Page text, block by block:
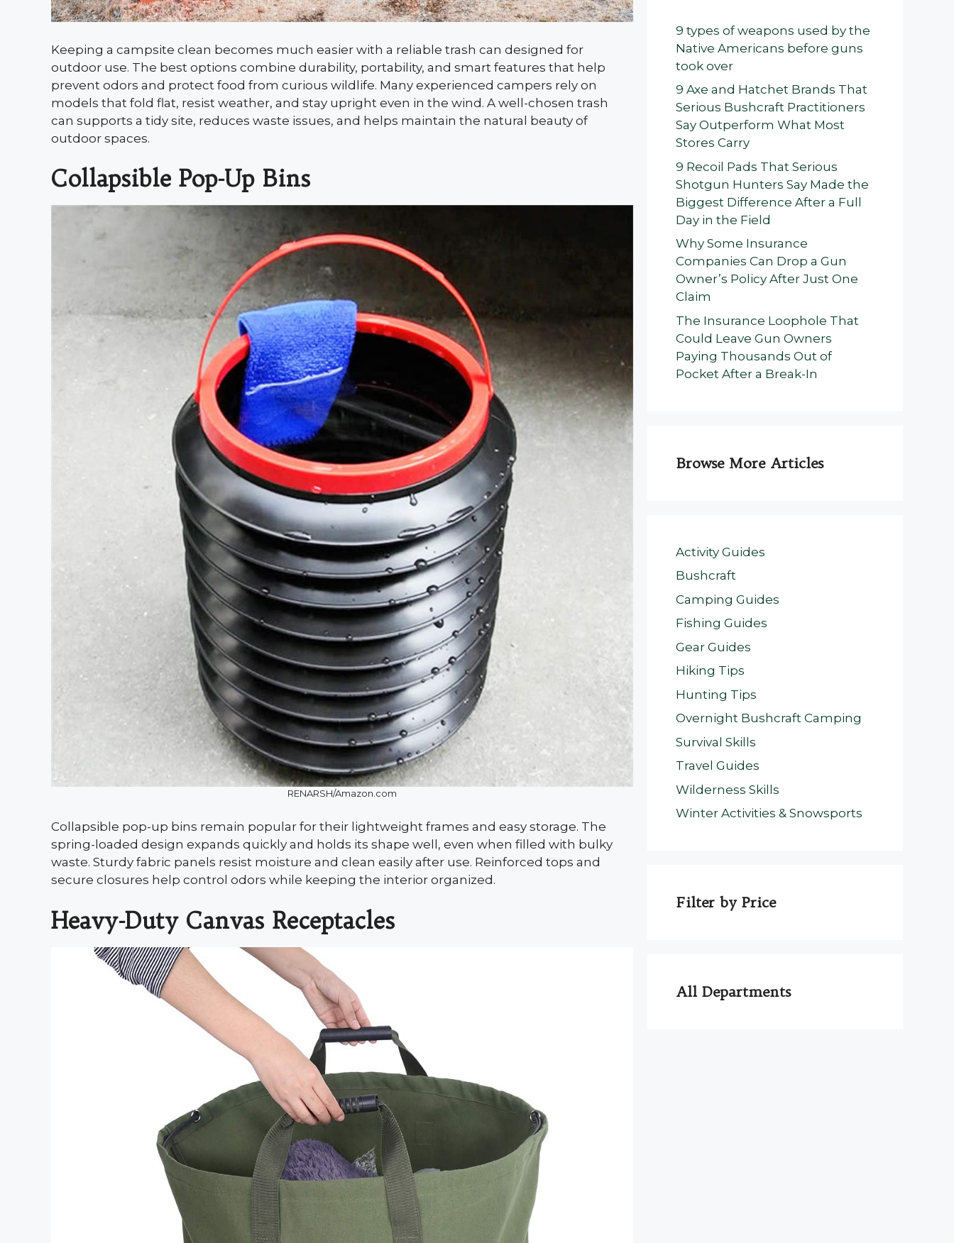
Keeping a campsite clean becomes much easier with a reliable trash can designed for
outdoor use. The best options combine durability, portability, and smart features that help
prevent odors and protect food from curious wildlife. Many experienced campers rely on
models that fold flat, resist weather, and stay upright even in the wind. A well-chosen trash
can supports a tidy site, reduces waste issues, and helps maintain the natural beauty of
outdoor spaces.
Collapsible Pop-Up Bins
RENARSH/Amazon.com
Collapsible pop-up bins remain popular for their lightweight frames and easy storage. The
spring-loaded design expands quickly and holds its shape well, even when filled with bulky
waste. Sturdy fabric panels resist moisture and clean easily after use. Reinforced tops and
secure closures help control odors while keeping the interior organized.
Heavy-Duty Canvas Receptacles
9 types of weapons used by the
Native Americans before guns
took over
9 Axe and Hatchet Brands That
Serious Bushcraft Practitioners
Say Outperform What Most
Stores Carry
9 Recoil Pads That Serious
Shotgun Hunters Say Made the
Biggest Difference After a Full
Day in the Field
Why Some Insurance
Companies Can Drop a Gun
Owner’s Policy After Just One
Claim
The Insurance Loophole That
Could Leave Gun Owners
Paying Thousands Out of
Pocket After a Break-In
Browse More Articles
Activity Guides
Bushcraft
Camping Guides
Fishing Guides
Gear Guides
Hiking Tips
Hunting Tips
Overnight Bushcraft Camping
Survival Skills
Travel Guides
Wilderness Skills
Winter Activities & Snowsports
Filter by Price
All Departments